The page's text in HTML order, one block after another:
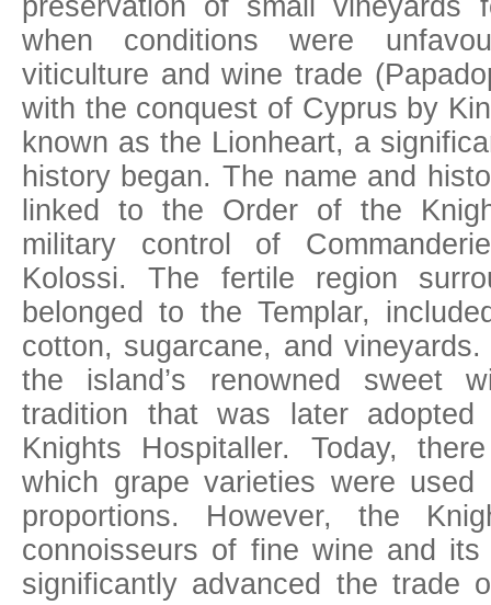
preservation of small vineyards
when conditions were
viticulture and wine trade
with the conquest of Cyprus by
known as the Lionheart, a
history began. The name and
linked to the Order of the
military control of
Kolossi. The fertile region
belonged to the Templar,
cotton, sugarcane, and
the island’s renowned sweet
tradition that was later
Knights Hospitaller. Today,
which grape varieties were
proportions. However, the
connoisseurs of fine wine and its
significantly advanced the trade